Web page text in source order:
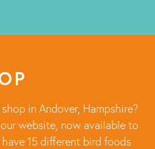
in Andover, Hampshire?
website, now available to
15 different bird foods